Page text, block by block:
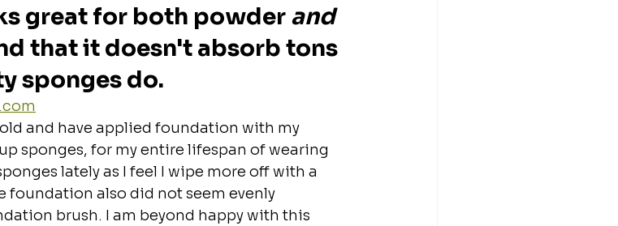
great for both powder and
that it doesn't absorb tons
sponges do.
and have applied foundation with my
sponges, for my entire lifespan of wearing
lately as I feel I wipe more off with a
foundation also did not seem evenly
brush. I am beyond happy with this